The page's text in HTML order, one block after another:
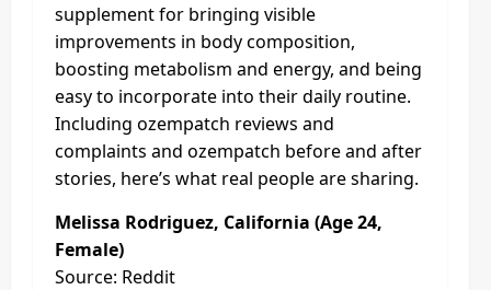
supplement for bringing visible
improvements in body composition,
boosting metabolism and energy, and being
easy to incorporate into their daily routine.
Including ozempatch reviews and
complaints and ozempatch before and after
stories, here’s what real people are sharing.
Melissa Rodriguez, California (Age 24,
Female)
Source: Reddit